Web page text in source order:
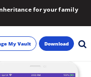
for your family
My Vault Download